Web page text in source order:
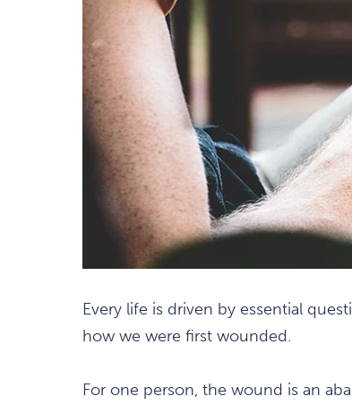
Every life is driven by essential
how we were first wounded.
For one person, the wound is an